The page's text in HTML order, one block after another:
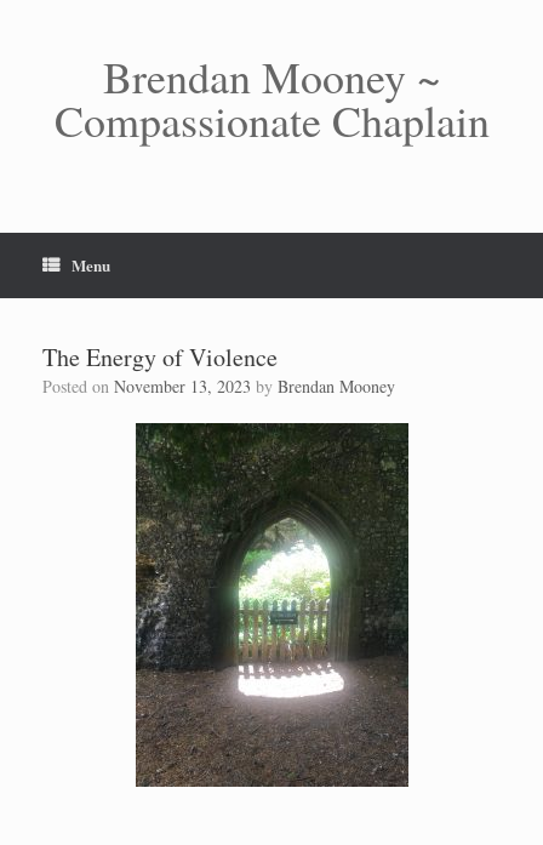
Brendan Mooney ~
Compassionate Chaplain
Menu
The Energy of Violence
Posted on November 13, 2023 by Brendan Mooney